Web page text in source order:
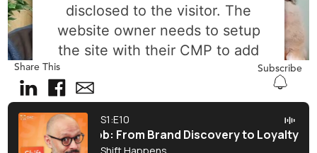
disclosed to the visitor. The
website owner needs to setup
the site with their CMP to add
Powered by
Usercentrics Consent
Share This Subscribe